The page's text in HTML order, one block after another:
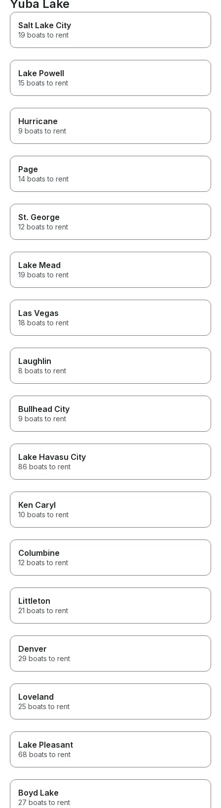
Yuba Lake
Salt Lake City
19 boats to rent
Lake Powell
15 boats to rent
Hurricane
9 boats to rent
Page
14 boats to rent
St. George
12 boats to rent
Lake Mead
19 boats to rent
Las Vegas
18 boats to rent
Laughlin
8 boats to rent
Bullhead City
9 boats to rent
Lake Havasu City
86 boats to rent
Ken Caryl
10 boats to rent
Columbine
12 boats to rent
Littleton
21 boats to rent
Denver
29 boats to rent
Loveland
25 boats to rent
Lake Pleasant
68 boats to rent
Boyd Lake
27 boats to rent